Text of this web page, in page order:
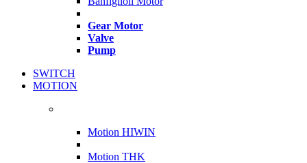
Gear Motor
Valve
Pump
SWITCH
MOTION
Motion HIWIN
Motion THK